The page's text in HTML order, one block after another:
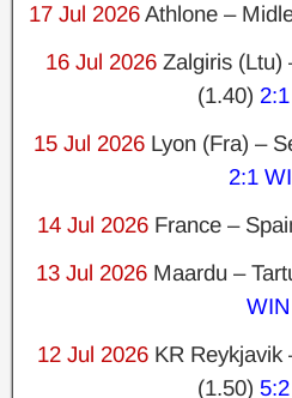
17 Jul 2026Athlone –
16 Jul 2026Zalgiris (Ltu)
(1.40)
15 Jul 2026Lyon (Fra) –
2:1
14 Jul 2026 France –
13 Jul 2026Maardu –
WIN
12 Jul 2026 KR Reykjavik
(1.50)